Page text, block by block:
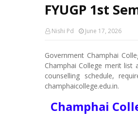
FYUGP 1st
Nishi Pd June 17, 2026
Government Champhai
Champhai College merit list
counselling schedule,
champhaicollege.edu.in.
Champhai